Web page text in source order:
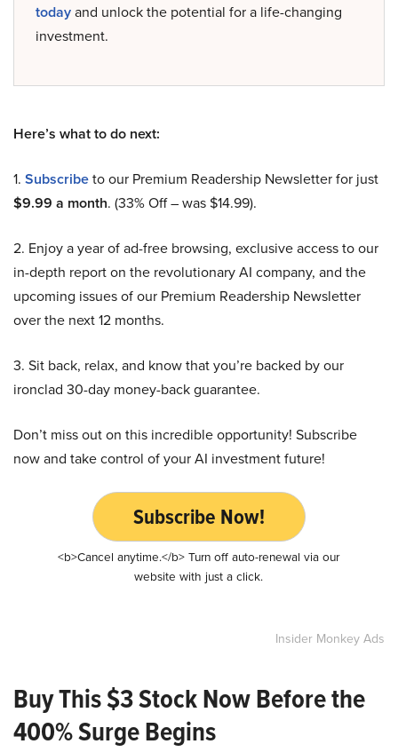
todayand unlock the potential for a life-changing
investment.
Here’s what to do next:
1. Subscribeto our Premium Readership Newsletter for just
$9.99 a month. (33% Off – was $14.99).
2. Enjoy a year of ad-free browsing, exclusive access to our
in-depth report on the revolutionary AI company, and the
upcoming issues of our Premium Readership Newsletter
over the next 12 months.
3. Sit back, relax, and know that you’re backed by our
ironclad 30-day money-back guarantee.
Don’t miss out on this incredible opportunity! Subscribe
now and take control of your AI investment future!
Subscribe Now!
<b>Cancel anytime.</b> Turn off auto-renewal via our
website with just a click.
Insider Monkey Ads
Buy This $3 Stock Now Before the
400% Surge Begins